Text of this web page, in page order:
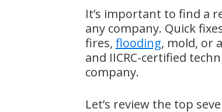
It’s important to find a
any company. Quick
fires, flooding, mold, or
and IICRC-certified
company.
Let’s review the top